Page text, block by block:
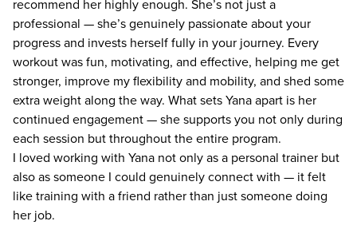
recommend her highly enough. She’s not just a
professional — she’s genuinely passionate about your
progress and invests herself fully in your journey. Every
workout was fun, motivating, and effective, helping me get
stronger, improve my flexibility and mobility, and shed some
extra weight along the way. What sets Yana apart is her
continued engagement — she supports you not only during
each session but throughout the entire program.
I loved working with Yana not only as a personal trainer but
also as someone I could genuinely connect with — it felt
like training with a friend rather than just someone doing
her job.